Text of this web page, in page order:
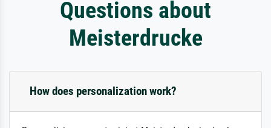
Questions about
Meisterdrucke
How does personalization work?